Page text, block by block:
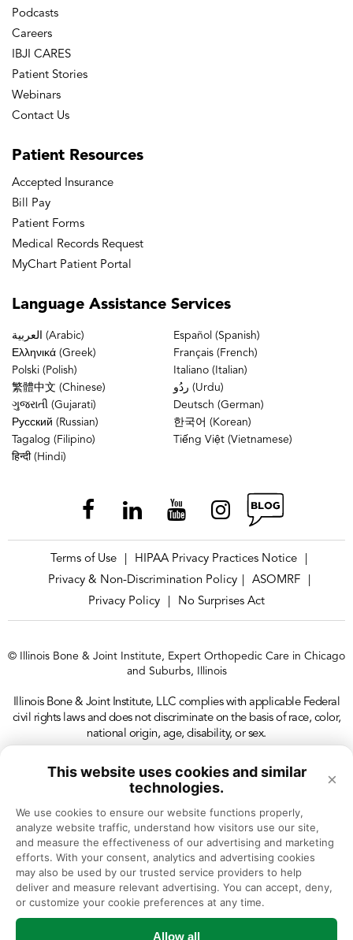
This website uses cookies and similar
technologies.
×
We use cookies to ensure our website functions properly,
analyze website traffic, understand how visitors use our site,
and measure the effectiveness of our advertising and marketing
efforts. With your consent, analytics and advertising cookies
may also be used by our trusted service providers to help
deliver and measure relevant advertising. You can accept, deny,
or customize your cookie preferences at any time.
Allow all
Podcasts
Careers
IBJI CARES
Patient Stories
Webinars
Contact Us
Patient Resources
Accepted Insurance
Bill Pay
Patient Forms
Medical Records Request
MyChart Patient Portal
Language Assistance Services
العربية (Arabic)
Español (Spanish)
Ελληνικά (Greek)
Français (French)
Polski (Polish)
Italiano (Italian)
繁體中文 (Chinese)
ردُو (Urdu)
ગુજરાતી (Gujarati)
Deutsch (German)
Русский (Russian)
한국어 (Korean)
Tagalog (Filipino)
Tiếng Việt (Vietnamese)
हिन्दी (Hindi)
Terms of Use HIPAA Privacy Practices Notice
Privacy & Non-Discrimination Policy
ASOMRF
Privacy Policy
No Surprises Act
© Illinois Bone & Joint Institute, Expert Orthopedic Care in Chicago
and Suburbs, Illinois
Illinois Bone & Joint Institute, LLC complies with applicable Federal
civil rights laws and does not discriminate on the basis of race, color,
national origin, age, disability, or sex.